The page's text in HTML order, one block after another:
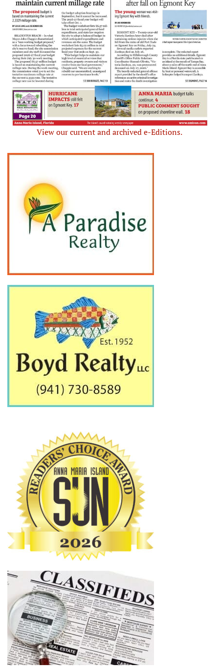
View our current and archived e-Editions.